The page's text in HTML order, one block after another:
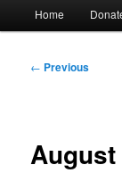
Home
Post
← Previous
August